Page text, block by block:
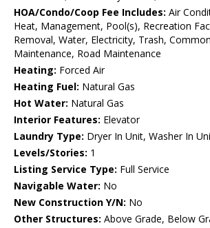
HOA/Condo/Coop Fee Includes: Air
Heat, Management, Pool(s), Recreation
Removal, Water, Electricity, Trash,
Maintenance, Road Maintenance
Heating: Forced Air
Heating Fuel: Natural Gas
Hot Water: Natural Gas
Interior Features: Elevator
Laundry Type: Dryer In Unit, Washer In
Levels/Stories: 1
Listing Service Type: Full Service
Navigable Water: No
New Construction Y/N: No
Other Structures: Above Grade, Below